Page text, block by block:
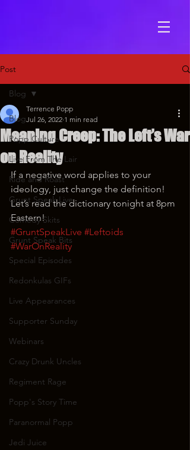
Post
Blog
Popp Culture
Live From The Lair
Ride and Roast
Grunt Speak Live
Comedy Skits
Grunt Speak Bits
Special Episodes
Redonkulas GIFs
Live Appearances
Supporter Sunday
Webinars
Crazy Drunk Uncles
Regiment Rage
Popp's Story Time
Paranormal Popp
Jedi Juice
Blog
Meaning Creep: The Left’s War
on Reality
Terrence Popp
Jul 26, 2022 1 min read
If a negative word applies to your
ideology, just change the definition!
Let’s read the dictionary tonight at 8pm
Eastern!
#GruntSpeakLive #Leftoids
#WarOnReality